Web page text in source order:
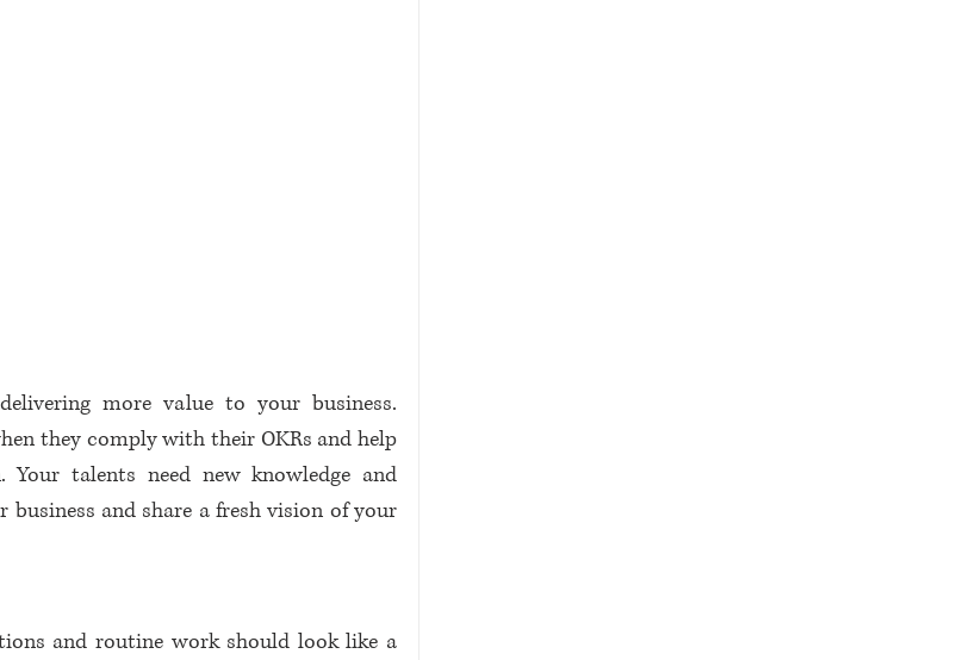
more value to your business.
they comply with their OKRs and help
talents need new knowledge and
and share a fresh vision of your
and routine work should look like a